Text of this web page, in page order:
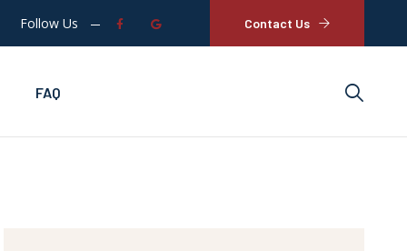
Follow Us Contact Us
FAQ